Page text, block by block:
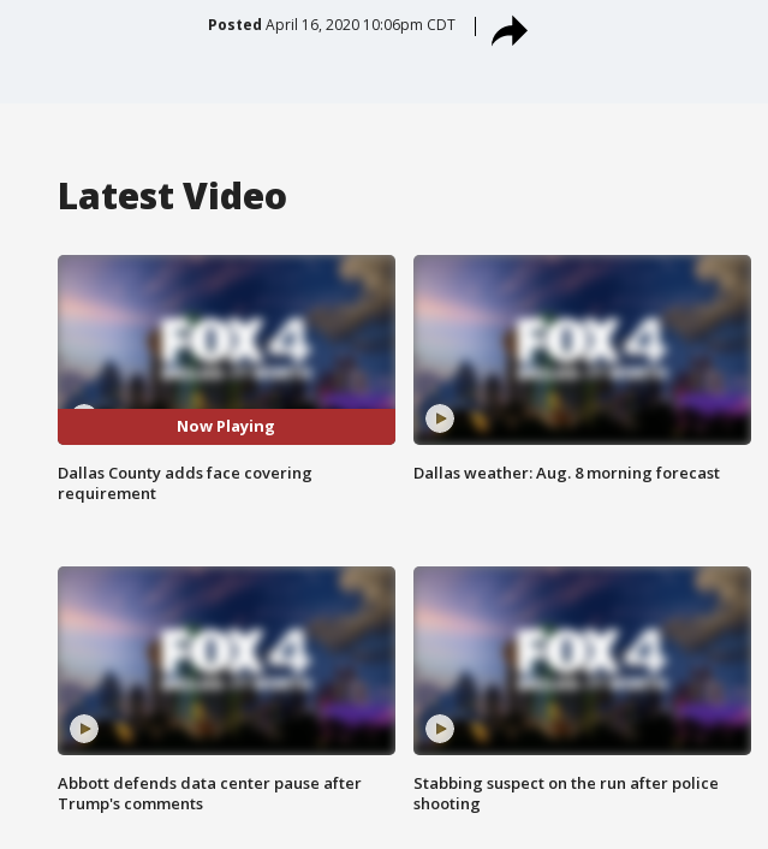
Posted April 16, 2020 10:06pm CDT
Latest Video
Now Playing
Dallas County adds face covering
requirement
Dallas weather: Aug. 8 morning forecast
Abbott defends data center pause after
Trump's comments
Stabbing suspect on the run after police
shooting